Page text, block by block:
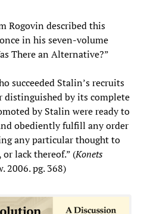
Rogovin described this
in his seven-volume
There an Alternative?”
succeeded Stalin’s recruits
distinguished by its complete
by Stalin were ready to
obediently fulfill any order
any particular thought to
lack thereof.” (Konets
2006. pg. 368)